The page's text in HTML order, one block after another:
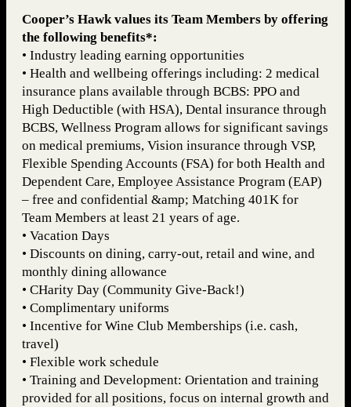
Cooper’s Hawk values its Team Members by offering
the following benefits*:
• Industry leading earning opportunities
• Health and wellbeing offerings including: 2 medical
insurance plans available through BCBS: PPO and
High Deductible (with HSA), Dental insurance through
BCBS, Wellness Program allows for significant savings
on medical premiums, Vision insurance through VSP,
Flexible Spending Accounts (FSA) for both Health and
Dependent Care, Employee Assistance Program (EAP)
– free and confidential &amp; Matching 401K for
Team Members at least 21 years of age.
• Vacation Days
• Discounts on dining, carry-out, retail and wine, and
monthly dining allowance
• CHarity Day (Community Give-Back!)
• Complimentary uniforms
• Incentive for Wine Club Memberships (i.e. cash,
travel)
• Flexible work schedule
• Training and Development: Orientation and training
provided for all positions, focus on internal growth and